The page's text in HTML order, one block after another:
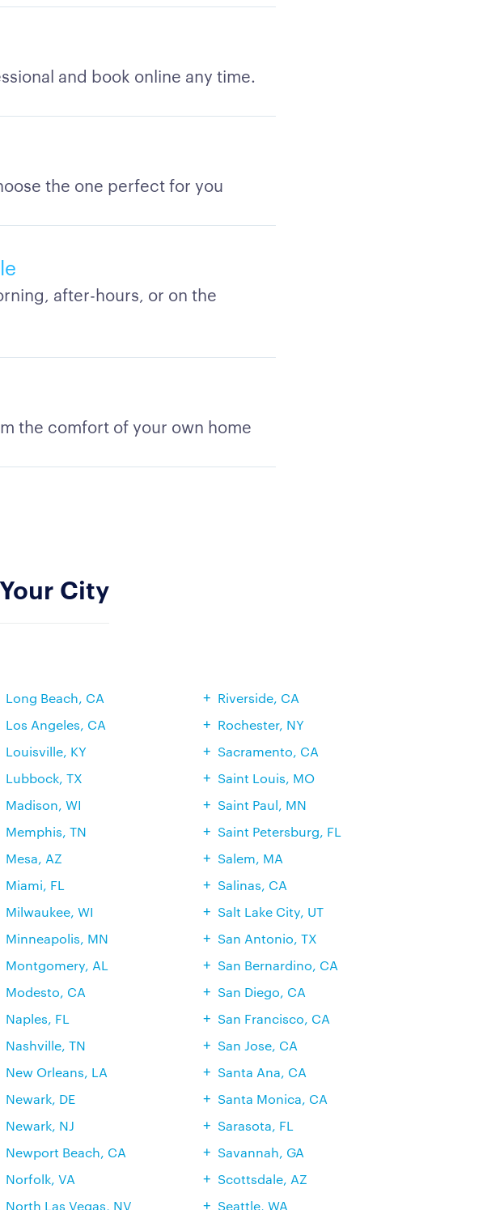
and book online any time.
the one perfect for you
after-hours, or on the
the comfort of your own home
City
Long Beach, CA
Los Angeles, CA
Louisville, KY
Lubbock, TX
Madison, WI
Memphis, TN
Mesa, AZ
Miami, FL
Milwaukee, WI
Minneapolis, MN
Montgomery, AL
Modesto, CA
Naples, FL
Nashville, TN
New Orleans, LA
Newark, DE
Newark, NJ
Newport Beach, CA
Norfolk, VA
North Las Vegas, NV
Riverside, CA
Rochester, NY
Sacramento, CA
Saint Louis, MO
Saint Paul, MN
Saint Petersburg, FL
Salem, MA
Salinas, CA
Salt Lake City, UT
San Antonio, TX
San Bernardino, CA
San Diego, CA
San Francisco, CA
San Jose, CA
Santa Ana, CA
Santa Monica, CA
Sarasota, FL
Savannah, GA
Scottsdale, AZ
Seattle, WA